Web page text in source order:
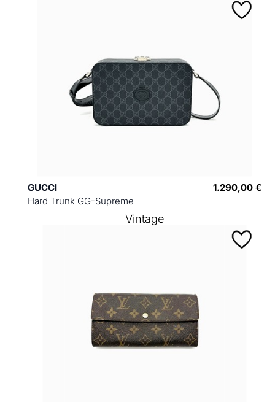
GUCCI
Hard Trunk GG-Supreme
1.290,00 €
Vintage